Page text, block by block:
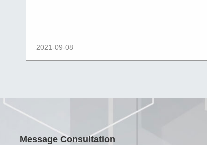
2021-09-08
Message Consultation